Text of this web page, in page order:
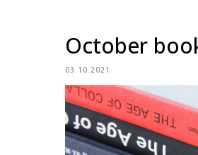
October
03.10.2021